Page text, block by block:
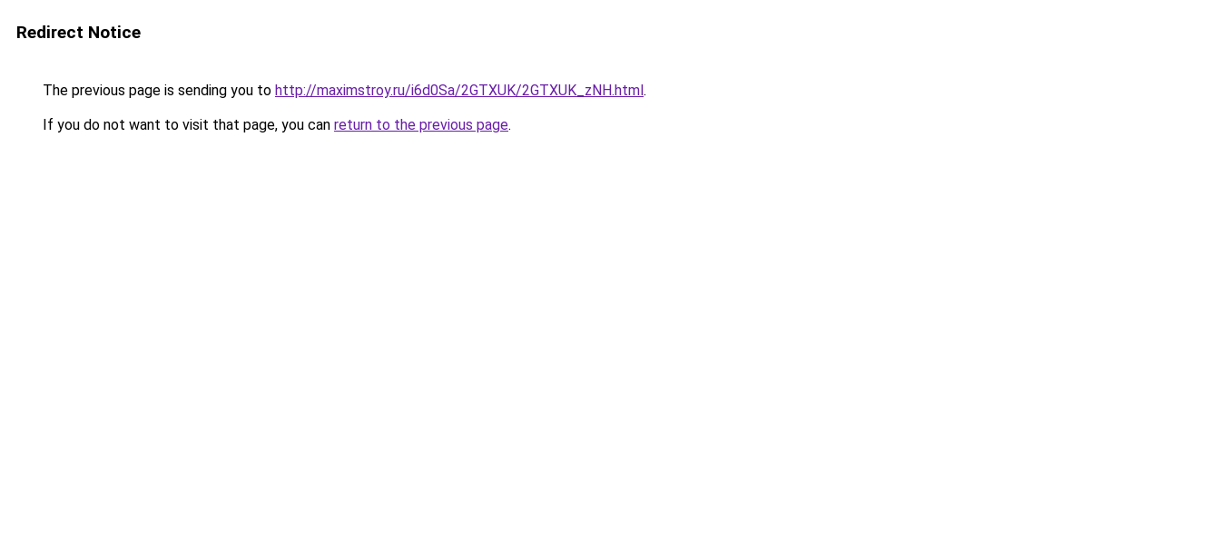
Redirect Notice
The previous page is sending you to http://maximstroy.ru/i6d0Sa/2GTXUK/2GTXUK_zNH.html.
If you do not want to visit that page, you can return to the previous page.